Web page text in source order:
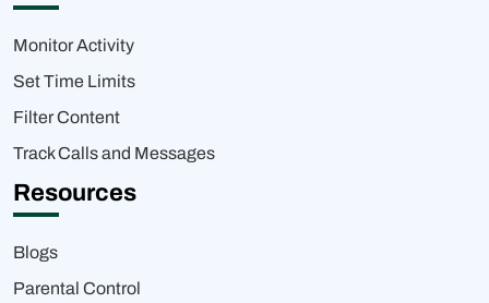
Monitor Activity
Set Time Limits
Filter Content
Track Calls and Messages
Resources
Blogs
Parental Control